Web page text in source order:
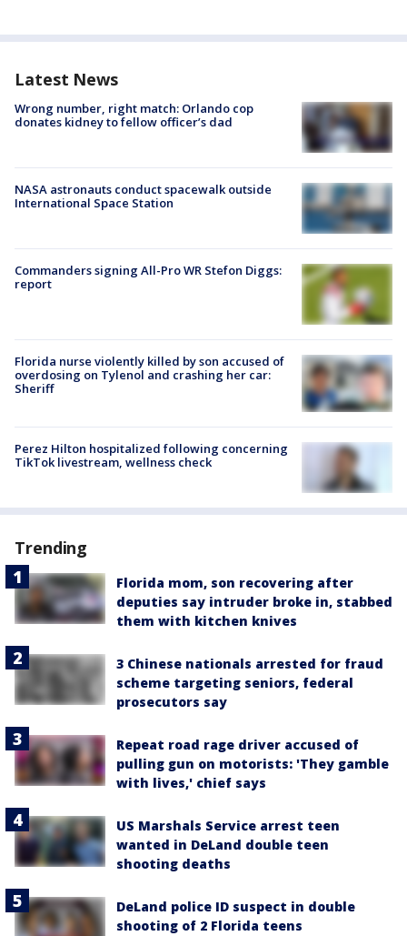
Latest News
Wrong number, right match: Orlando cop
donates kidney to fellow officer’s dad
NASA astronauts conduct spacewalk outside
International Space Station
Commanders signing All-Pro WR Stefon Diggs:
report
Florida nurse violently killed by son accused of
overdosing on Tylenol and crashing her car:
Sheriff
Perez Hilton hospitalized following concerning
TikTok livestream, wellness check
Trending
Florida mom, son recovering after
deputies say intruder broke in, stabbed
them with kitchen knives
3 Chinese nationals arrested for fraud
scheme targeting seniors, federal
prosecutors say
Repeat road rage driver accused of
pulling gun on motorists: 'They gamble
with lives,' chief says
US Marshals Service arrest teen
wanted in DeLand double teen
shooting deaths
DeLand police ID suspect in double
shooting of 2 Florida teens